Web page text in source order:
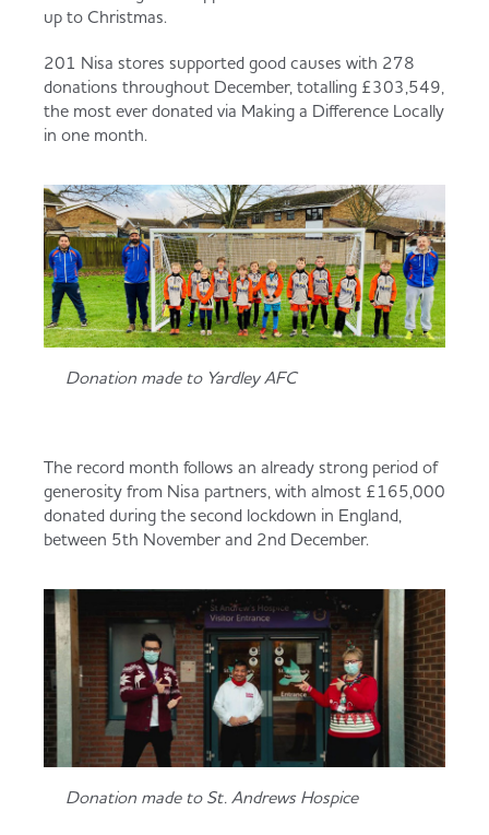
Served
Co-op Burgers / Kebabs
Takis Blue Heat
Diet Coke / Fanta
Fanta Orange 8pk
Fruit & Vegetables
Food to Go
Dairy & Eggs
Beer, Wine & Spirits
Meat, Poultry & Fish
Bakery
Governance
Store Options
Becoming a Retailer
Case Studies
Contact us
Co-op Franchise
up to Christmas.
201 Nisa stores supported good causes with 278
donations throughout December, totalling £303,549,
the most ever donated via Making a Difference Locally
in one month.
Donation made to Yardley AFC
The record month follows an already strong period of
generosity from Nisa partners, with almost £165,000
donated during the second lockdown in England,
between 5th November and 2nd December.
Donation made to St. Andrews Hospice